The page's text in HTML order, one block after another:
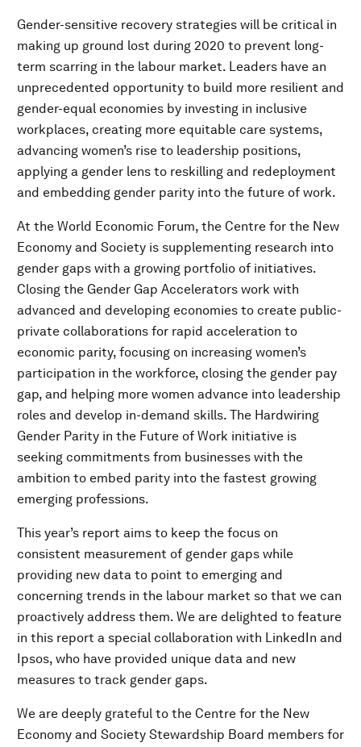
Gender-sensitive recovery strategies will be critical in
making up ground lost during 2020 to prevent long-
term scarring in the labour market. Leaders have an
unprecedented opportunity to build more resilient and
gender-equal economies by investing in inclusive
workplaces, creating more equitable care systems,
advancing women’s rise to leadership positions,
applying a gender lens to reskilling and redeployment
and embedding gender parity into the future of work.
At the World Economic Forum, the Centre for the New
Economy and Society is supplementing research into
gender gaps with a growing portfolio of initiatives.
Closing the Gender Gap Accelerators work with
advanced and developing economies to create public-
private collaborations for rapid acceleration to
economic parity, focusing on increasing women’s
participation in the workforce, closing the gender pay
gap, and helping more women advance into leadership
roles and develop in-demand skills. The Hardwiring
Gender Parity in the Future of Work initiative is
seeking commitments from businesses with the
ambition to embed parity into the fastest growing
emerging professions.
This year’s report aims to keep the focus on
consistent measurement of gender gaps while
providing new data to point to emerging and
concerning trends in the labour market so that we can
proactively address them. We are delighted to feature
in this report a special collaboration with LinkedIn and
Ipsos, who have provided unique data and new
measures to track gender gaps.
We are deeply grateful to the Centre for the New
Economy and Society Stewardship Board members for